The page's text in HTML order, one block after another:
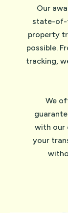
Our
state-of-
property
possible.
tracking,
We
with our
your